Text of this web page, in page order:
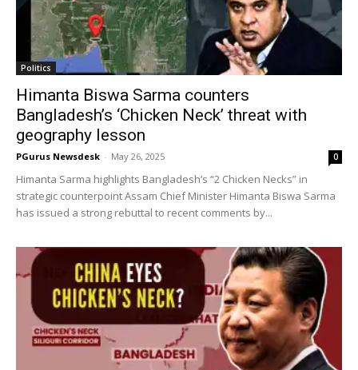
Politics
Himanta Biswa Sarma counters
Bangladesh’s ‘Chicken Neck’ threat with
geography lesson
PGurus Newsdesk - May 26, 2025 0
Himanta Sarma highlights Bangladesh’s “2 Chicken Necks” in
strategic counterpoint Assam Chief Minister Himanta Biswa Sarma
has issued a strong rebuttal to recent comments by...